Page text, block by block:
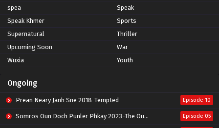
spea
Speak
Speak Khmer
Sports
Supernatural
Thriller
Upcoming Soon
War
Wuxia
Youth
Ongoing
Prean Neary Janh Sne 2018-Tempted Episode 10
Somros Oun Doch Punler Phkay 2023-The Outsider Episode 05